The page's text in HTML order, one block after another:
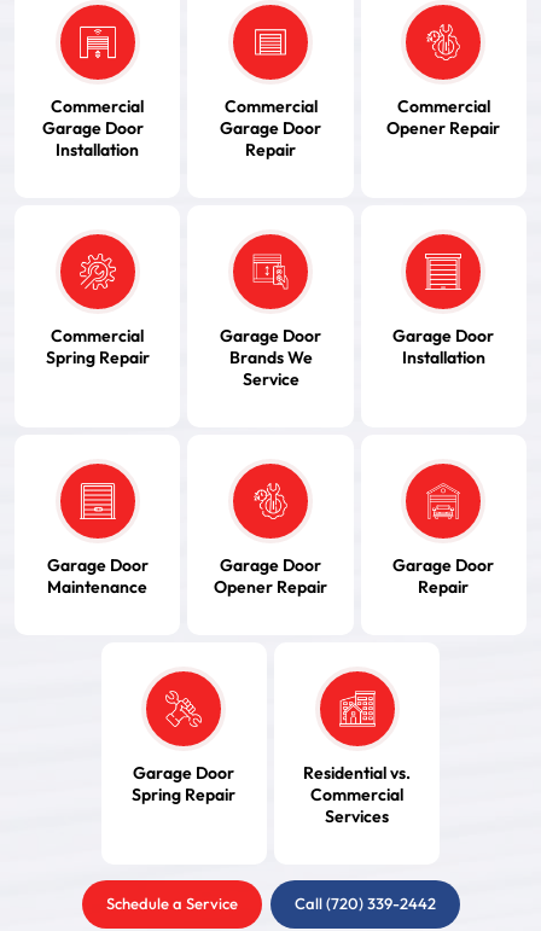
Commercial
Garage Door
Installation
Commercial
Garage Door
Repair
Commercial
Opener Repair
Commercial
Spring Repair
Garage Door
Brands We
Service
Garage Door
Installation
Garage Door
Maintenance
Garage Door
Opener Repair
Garage Door
Repair
Garage Door
Spring Repair
Residential vs.
Commercial
Services
Schedule a Service Call (720) 339-2442